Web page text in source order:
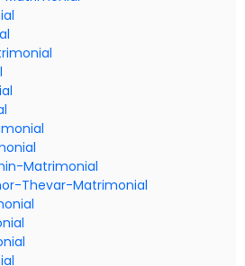
Matrimonial
Thevar-Matrimonial